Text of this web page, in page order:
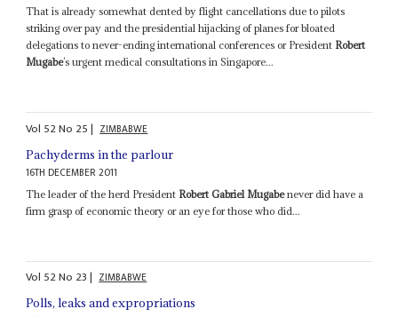
That is already somewhat dented by flight cancellations due to pilots
striking over pay and the presidential hijacking of planes for bloated
delegations to never-ending international conferences or President Robert
Mugabe’s urgent medical consultations in Singapore...
Vol 52No 25| ZIMBABWE
Pachyderms in the parlour
16TH DECEMBER 2011
The leader of the herd President Robert Gabriel Mugabenever did have a
firm grasp of economic theory or an eye for those who did...
Vol 52No 23| ZIMBABWE
Polls, leaks and expropriations